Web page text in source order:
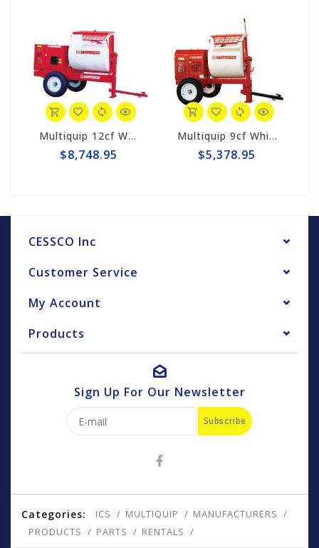
Multiquip 12cf Whiteman Hydraulic Mortar Mixer WM120PHD
$8,748.95
Multiquip 9cf Whiteman Poly Mortar Mixer WM9PH8
$5,378.95
CESSCO Inc
Customer Service
My Account
Products
Sign Up For Our Newsletter
Subscribe
Categories: ICS MULTIQUIP
MANUFACTURERS
PRODUCTS
PARTS RENTALS